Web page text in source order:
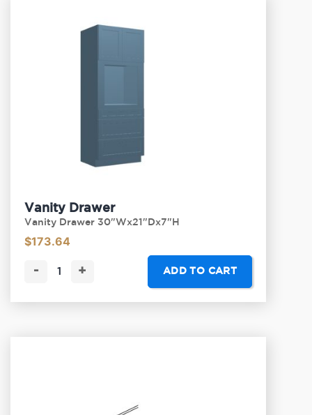
Vanity Drawer
Vanity Drawer 30"Wx21"Dx7"H
$173.64
- + ADD TO CART